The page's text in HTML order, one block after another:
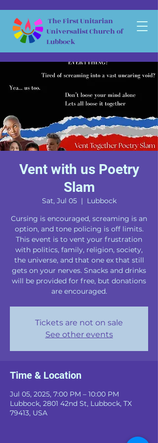
The First Unitarian
Universalist Church of
Lubbock
Vent with us Poetry
Slam
Sat, Jul 05
  |
Lubbock
Cursing is encouraged, screaming is an
option, and tone policing is off limits.
This event is to vent your frustration
with politics, family, religion, society,
the universe, and that one ex that still
gets on your nerves. Snacks and drinks
will be provided for free, but donations
are encouraged.
Tickets are not on sale
See other events
Time & Location
Jul 05, 2025, 7:00 PM – 10:00 PM
Lubbock, 2801 42nd St, Lubbock, TX
79413, USA